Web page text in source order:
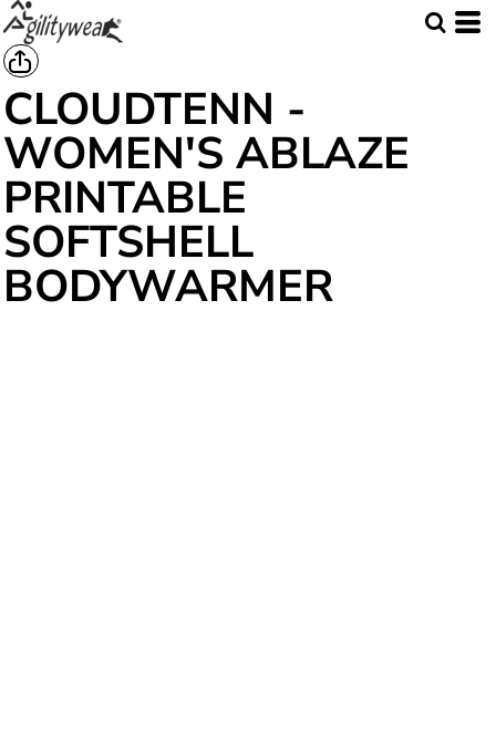
CLOUDTENN -
WOMEN'S ABLAZE
PRINTABLE
SOFTSHELL
BODYWARMER